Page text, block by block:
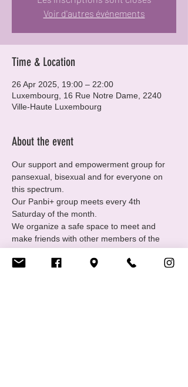
Voir d'autres événements
Time & Location
26 Apr 2025, 19:00 – 22:00
Luxembourg, 16 Rue Notre Dame, 2240
Ville-Haute Luxembourg
About the event
Our support and empowerment group for
pansexual, bisexual and for everyone on
this spectrum.
Our Panbi+ group meets every 4th
Saturday of the month.
We organize a safe space to meet and
make friends with other members of the
community and offer individual support.
Come join us every 4th Saturday of each